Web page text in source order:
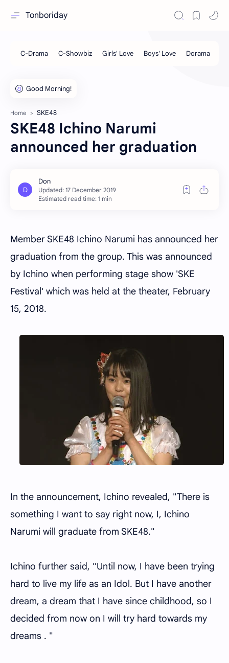
Tonboriday
Home SKE48
SKE48 Ichino Narumi
announced her graduation
Estimated read time: 1 min
Member SKE48 Ichino Narumi has announced her
graduation from the group. This was announced
by Ichino when performing stage show 'SKE
Festival' which was held at the theater, February
15, 2018.
In the announcement, Ichino revealed, "There is
something I want to say right now, I, Ichino
Narumi will graduate from SKE48."
Ichino further said, "Until now, I have been trying
hard to live my life as an Idol. But I have another
dream, a dream that I have since childhood, so I
decided from now on I will try hard towards my
dreams . "